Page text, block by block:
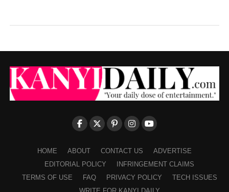
HOME ABOUT CONTACT US
ADVERTISE
EDITORIAL POLICY
INFRINGEMENT CLAIMS
TERMS OF USE
FAQ PRIVACY POLICY
TECH ISSUES